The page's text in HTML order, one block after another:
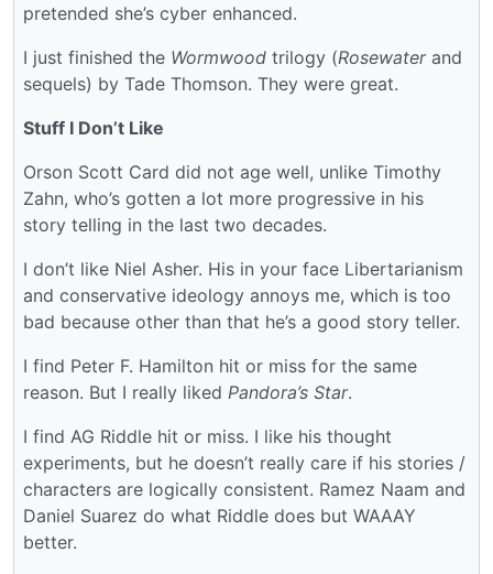
pretended she’s cyber enhanced.
I just finished the Wormwood trilogy (Rosewaterand
sequels) by Tade Thomson. They were great.
Stuff I Don’t Like
Orson Scott Card did not age well, unlike Timothy
Zahn, who’s gotten a lot more progressive in his
story telling in the last two decades.
I don’t like Niel Asher. His in your face Libertarianism
and conservative ideology annoys me, which is too
bad because other than that he’s a good story teller.
I find Peter F. Hamilton hit or miss for the same
reason. But I really liked Pandora’s Star.
I find AG Riddle hit or miss. I like his thought
experiments, but he doesn’t really care if his stories /
characters are logically consistent. Ramez Naam and
Daniel Suarez do what Riddle does but WAAAY
better.